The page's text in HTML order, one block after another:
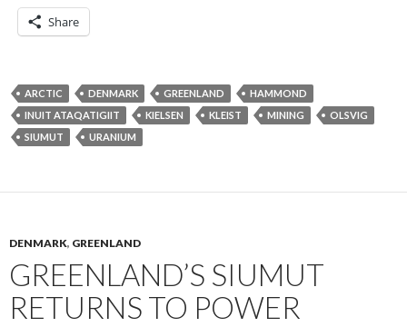
Share
ARCTIC DENMARK GREENLAND
HAMMOND
INUIT ATAQATIGIIT
KIELSEN KLEIST MINING
OLSVIG
SIUMUT
URANIUM
DENMARK, GREENLAND
GREENLAND’S SIUMUT
RETURNS TO POWER